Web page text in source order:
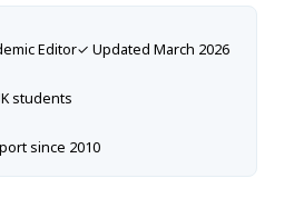
Editor✓ Updated March 2026
students
since 2010